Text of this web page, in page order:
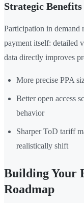
Strategic
Participation in demand
payment itself: detailed
data directly improves
More precise PPA
Better open access
behavior
Sharper ToD tariff
realistically shift
Building Your
Roadmap